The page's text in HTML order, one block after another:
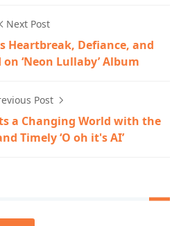
Next Post
Heartbreak, Defiance, and
‘Neon Lullaby’ Album
Post
a Changing World with the
Timely ‘O oh it's AI’